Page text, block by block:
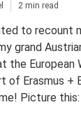
2 min read
to recount
grand
the European
Erasmus +
Picture this: